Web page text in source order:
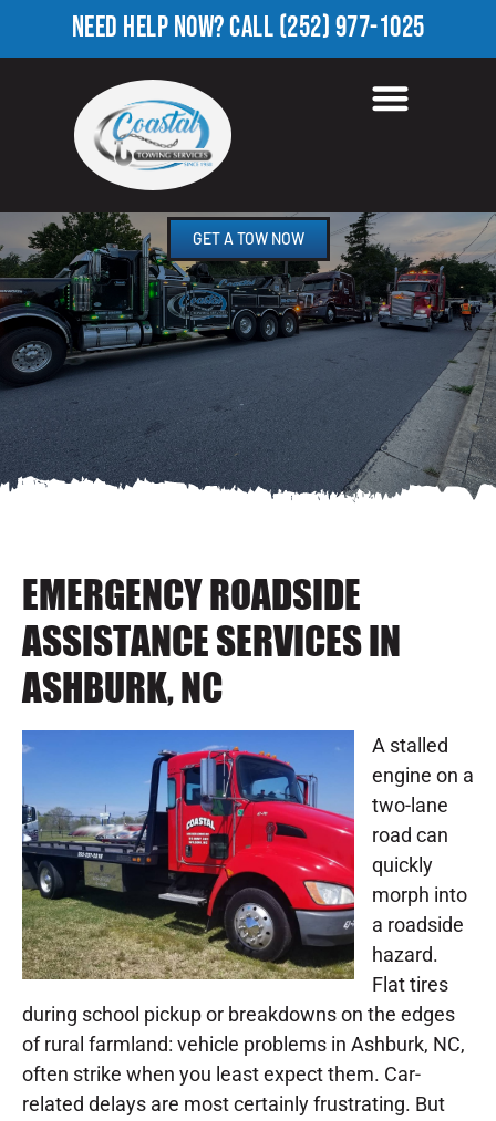
NEED HELP NOW?CALL(252) 977-1025
ROADSIDE ASSISTANCE
ASHBURK, NC
GET A TOW NOW
EMERGENCY ROADSIDE
ASSISTANCE SERVICES IN
ASHBURK, NC
A stalled
engine on a
two-lane
road can
quickly
morph into
a roadside
hazard.
Flat tires
during school pickup or breakdowns on the edges
of rural farmland: vehicle problems in Ashburk, NC,
often strike when you least expect them. Car-
related delays are most certainly frustrating. But